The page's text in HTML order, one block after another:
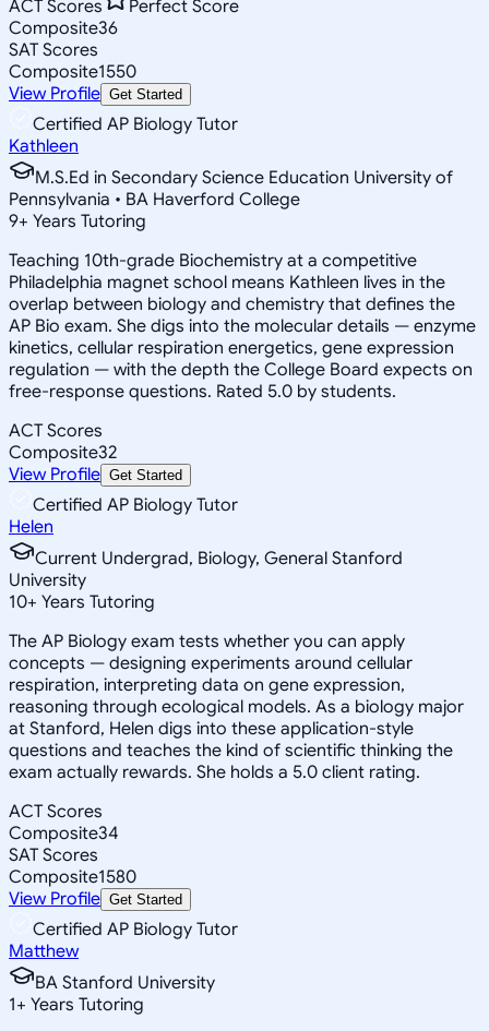
ACT Scores
Perfect Score
Composite36
SAT Scores
Composite1550
View Profile Get Started
Certified AP Biology Tutor
Kathleen
M.S.Ed in Secondary Science Education University of
Pennsylvania • BA Haverford College
9+ Years Tutoring
Teaching 10th-grade Biochemistry at a competitive
Philadelphia magnet school means Kathleen lives in the
overlap between biology and chemistry that defines the
AP Bio exam. She digs into the molecular details — enzyme
kinetics, cellular respiration energetics, gene expression
regulation — with the depth the College Board expects on
free-response questions. Rated 5.0 by students.
ACT Scores
Composite32
View Profile Get Started
Certified AP Biology Tutor
Helen
Current Undergrad, Biology, General Stanford
University
10+ Years Tutoring
The AP Biology exam tests whether you can apply
concepts — designing experiments around cellular
respiration, interpreting data on gene expression,
reasoning through ecological models. As a biology major
at Stanford, Helen digs into these application-style
questions and teaches the kind of scientific thinking the
exam actually rewards. She holds a 5.0 client rating.
ACT Scores
Composite34
SAT Scores
Composite1580
View Profile Get Started
Certified AP Biology Tutor
Matthew
BA Stanford University
1+ Years Tutoring